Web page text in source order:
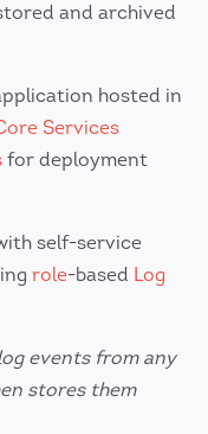
and archived
hosted in
Services
for deployment
self-service
role-based Log
events from any
stores them